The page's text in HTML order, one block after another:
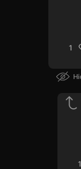
1
1